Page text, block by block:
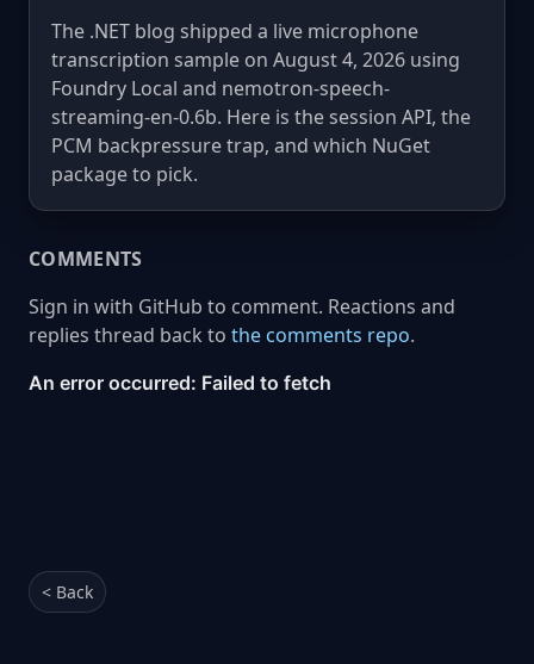
The .NET blog shipped a live microphone
transcription sample on August 4, 2026 using
Foundry Local and nemotron-speech-
streaming-en-0.6b. Here is the session API, the
PCM backpressure trap, and which NuGet
package to pick.
COMMENTS
Sign in with GitHub to comment. Reactions and
replies thread back to the comments repo.
< Back